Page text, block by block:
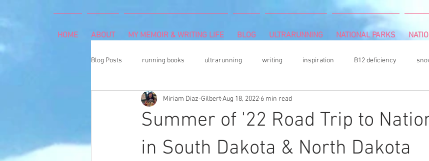
HOME ABOUT MY MEMOIR & WRITING LIFE BLOG ULTRARUNNING NATIONAL PARKS
Blog Posts running books ultrarunning writing inspiration B12 deficiency
rheumatoid arthritis indoor climbing Camille Herron
Memoir Writing Art Exhibition vegetable gardening acrylic painter Book Review
Summer of '22 Road Trip to
in South Dakota & North Dakota
Miriam Diaz-GilbertAug 18, 2022 6 min read